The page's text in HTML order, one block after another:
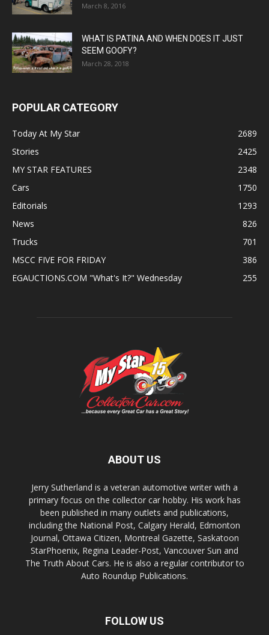
March 8, 2016
WHAT IS PATINA AND WHEN DOES IT JUST
SEEM GOOFY?
March 28, 2018
POPULAR CATEGORY
Today At My Star
2689
Stories
2425
MY STAR FEATURES
2348
Cars
1750
Editorials
1293
News
826
Trucks
701
MSCC FIVE FOR FRIDAY
386
EGAUCTIONS.COM "What's It?" Wednesday
255
ABOUT US
Jerry Sutherland is a veteran automotive writer with a
primary focus on the collector car hobby. His work has
been published in many outlets and publications,
including the National Post, Calgary Herald, Edmonton
Journal, Ottawa Citizen, Montreal Gazette, Saskatoon
StarPhoenix, Regina Leader-Post, Vancouver Sun and
The Truth About Cars. He is also a regular contributor to
Auto Roundup Publications.
FOLLOW US